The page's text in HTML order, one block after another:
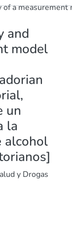
a
and
model
un
la
alcohol
y Drogas